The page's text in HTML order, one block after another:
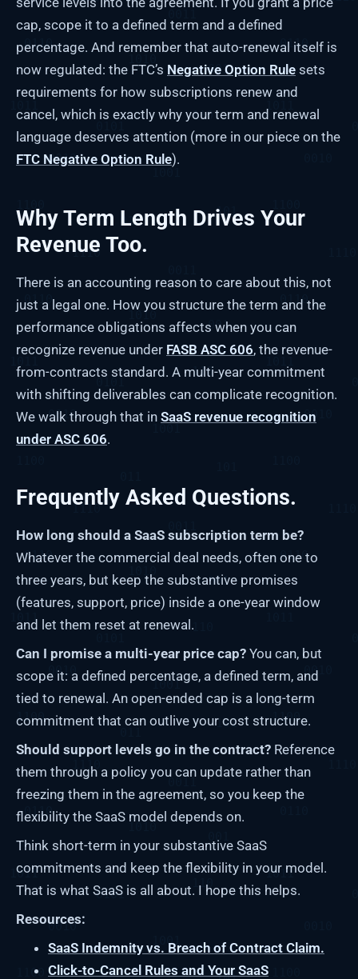
cap, scope it to a defined term and a defined
percentage. And remember that auto-renewal itself is
now regulated: the FTC’s Negative Option Rule sets
requirements for how subscriptions renew and
cancel, which is exactly why your term and renewal
language deserves attention (more in our piece on the
FTC Negative Option Rule).
Why Term Length Drives Your
Revenue Too.
There is an accounting reason to care about this, not
just a legal one. How you structure the term and the
performance obligations affects when you can
recognize revenue under FASB ASC 606, the revenue-
from-contracts standard. A multi-year commitment
with shifting deliverables can complicate recognition.
We walk through that in SaaS revenue recognition
under ASC 606.
Frequently Asked Questions.
How long should a SaaS subscription term be?
Whatever the commercial deal needs, often one to
three years, but keep the substantive promises
(features, support, price) inside a one-year window
and let them reset at renewal.
Can I promise a multi-year price cap? You can, but
scope it: a defined percentage, a defined term, and
tied to renewal. An open-ended cap is a long-term
commitment that can outlive your cost structure.
Should support levels go in the contract? Reference
them through a policy you can update rather than
freezing them in the agreement, so you keep the
flexibility the SaaS model depends on.
Think short-term in your substantive SaaS
commitments and keep the flexibility in your model.
That is what SaaS is all about. I hope this helps.
Resources:
SaaS Indemnity vs. Breach of Contract Claim.
Click-to-Cancel Rules and Your SaaS